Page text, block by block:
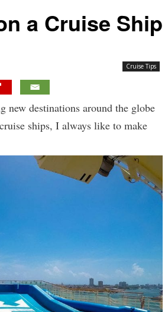
a Cruise Ship
Cruise Tips
new destinations around the globe
ships, I always like to make